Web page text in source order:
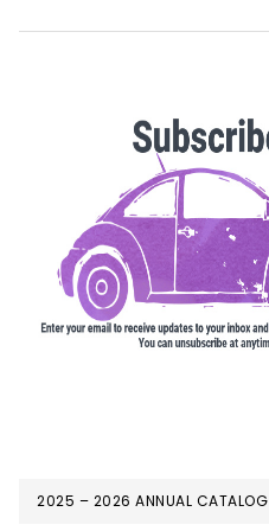
2025 – 2026 ANNUAL CATALOG